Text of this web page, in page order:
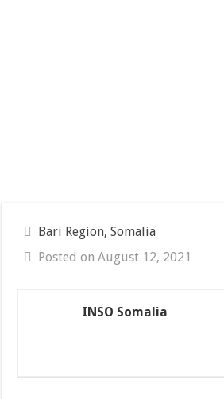
Bari Region, Somalia
Posted on August 12, 2021
INSO Somalia